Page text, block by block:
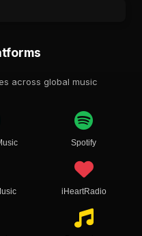
across global music
Spotify
iHeartRadio